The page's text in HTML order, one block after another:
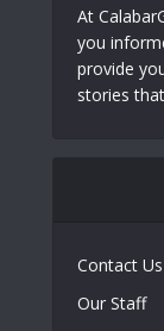
At
you
provide
stories
Contact Us
Our Staff